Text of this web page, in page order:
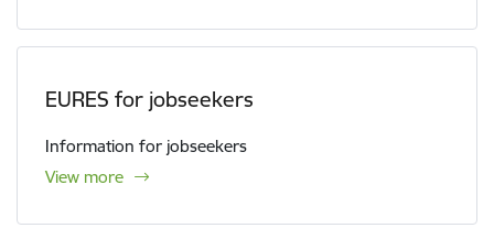
EURES for jobseekers
Information for jobseekers
View more